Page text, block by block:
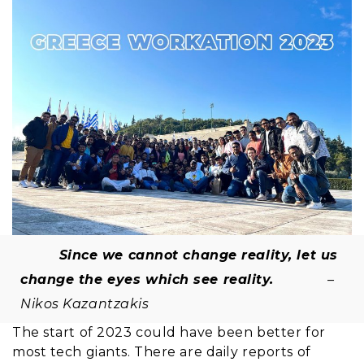
Since we cannot change reality, let us
change the eyes which see reality.
–
Nikos Kazantzakis
The start of 2023 could have been better for
most tech giants. There are daily reports of